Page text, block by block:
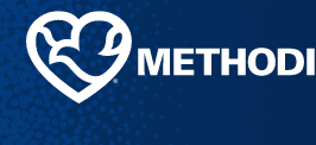
Methodist
Health
System